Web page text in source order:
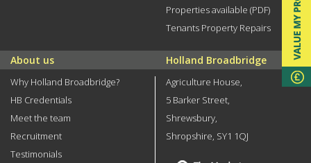
Properties available (PDF)
Tenants Property Repairs
About us
Why Holland Broadbridge?
HB Credentials
Meet the team
Recruitment
Testimonials
Holland Broadbridge
Agriculture House,
5 Barker Street,
Shrewsbury,
Shropshire, SY1 1QJ